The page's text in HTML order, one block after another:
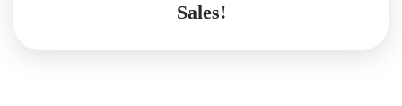
Sales!